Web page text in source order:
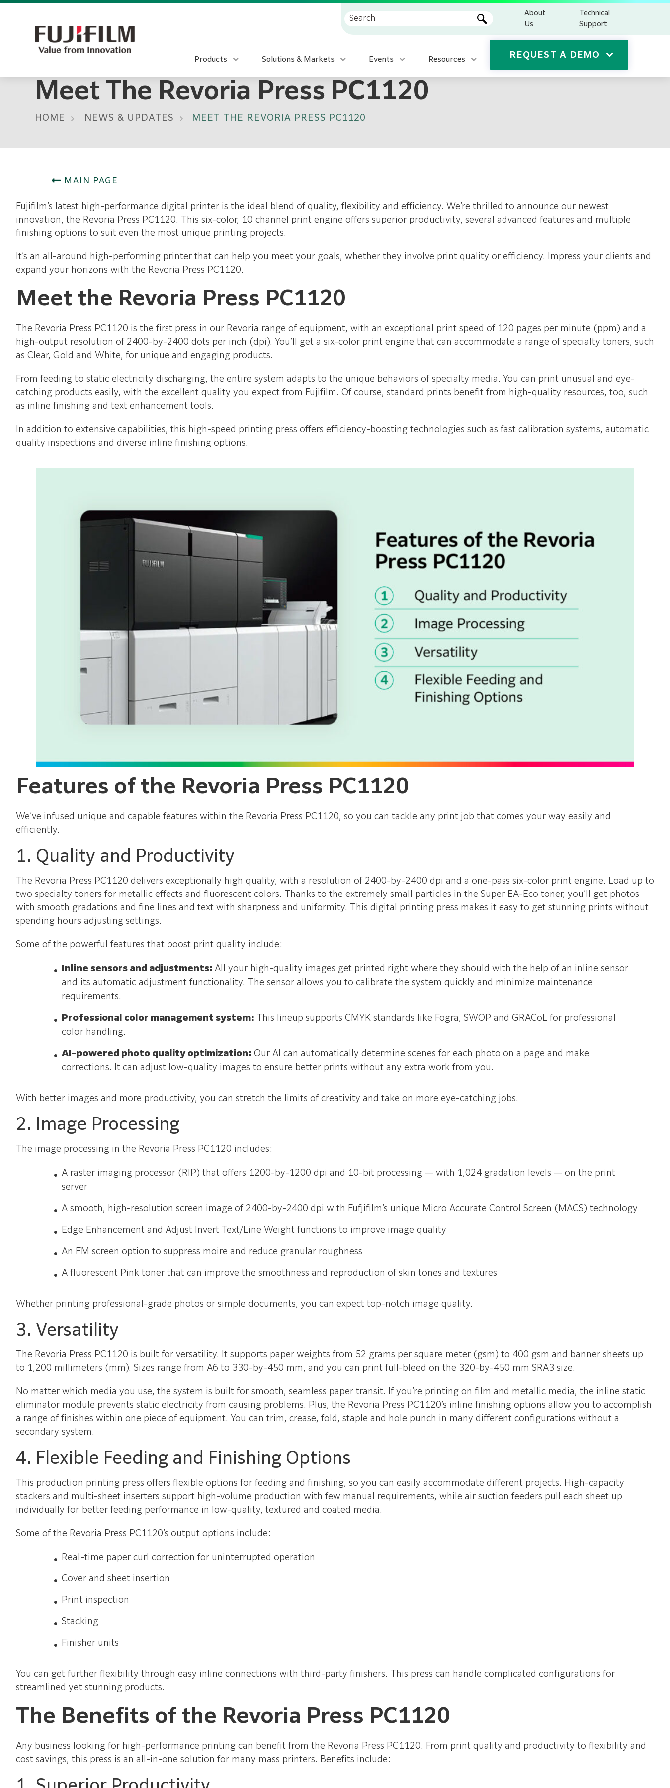
About
Us
Technical
Support
Products Solutions & Markets Events Resources REQUEST A DEMO
Meet The Revoria Press PC1120
HOME NEWS & UPDATES MEET THE REVORIA PRESS PC1120
MAIN PAGE
Fujifilm’s latest high-performance digital printer is the ideal blend of quality, flexibility and efficiency. We’re thrilled to announce our newest
innovation, the Revoria Press PC1120. This six-color, 10 channel print engine offers superior productivity, several advanced features and multiple
finishing options to suit even the most unique printing projects.
It’s an all-around high-performing printer that can help you meet your goals, whether they involve print quality or efficiency. Impress your clients and
expand your horizons with the Revoria Press PC1120.
Meet the Revoria Press PC1120
The Revoria Press PC1120 is the first press in our Revoria range of equipment, with an exceptional print speed of 120 pages per minute (ppm) and a
high-output resolution of 2400-by-2400 dots per inch (dpi). You’ll get a six-color print engine that can accommodate a range of specialty toners, such
as Clear, Gold and White, for unique and engaging products.
From feeding to static electricity discharging, the entire system adapts to the unique behaviors of specialty media. You can print unusual and eye-
catching products easily, with the excellent quality you expect from Fujifilm. Of course, standard prints benefit from high-quality resources, too, such
as inline finishing and text enhancement tools.
In addition to extensive capabilities, this high-speed printing press offers efficiency-boosting technologies such as fast calibration systems, automatic
quality inspections and diverse inline finishing options.
Features of the Revoria Press PC1120
We’ve infused unique and capable features within the Revoria Press PC1120, so you can tackle any print job that comes your way easily and
efficiently.
1. Quality and Productivity
The Revoria Press PC1120 delivers exceptionally high quality, with a resolution of 2400-by-2400 dpi and a one-pass six-color print engine. Load up to
two specialty toners for metallic effects and fluorescent colors. Thanks to the extremely small particles in the Super EA-Eco toner, you’ll get photos
with smooth gradations and fine lines and text with sharpness and uniformity. This digital printing press makes it easy to get stunning prints without
spending hours adjusting settings.
Some of the powerful features that boost print quality include:
Inline sensors and adjustments: All your high-quality images get printed right where they should with the help of an inline sensor
and its automatic adjustment functionality. The sensor allows you to calibrate the system quickly and minimize maintenance
requirements.
Professional color management system:
This lineup supports CMYK standards like Fogra, SWOP and GRACoL for professional
color handling.
AI-powered photo quality optimization: Our AI can automatically determine scenes for each photo on a page and make
corrections. It can adjust low-quality images to ensure better prints without any extra work from you.
With better images and more productivity, you can stretch the limits of creativity and take on more eye-catching jobs.
2. Image Processing
The image processing in the Revoria Press PC1120 includes:
A raster imaging processor (RIP) that offers 1200-by-1200 dpi and 10-bit processing — with 1,024 gradation levels — on the print
server
A smooth, high-resolution screen image of 2400-by-2400 dpi with Fufjifilm’s unique Micro Accurate Control Screen (MACS) technology
Edge Enhancement and Adjust Invert Text/Line Weight functions to improve image quality
An FM screen option to suppress moire and reduce granular roughness
A fluorescent Pink toner that can improve the smoothness and reproduction of skin tones and textures
Whether printing professional-grade photos or simple documents, you can expect top-notch image quality.
3. Versatility
The Revoria Press PC1120 is built for versatility. It supports paper weights from 52 grams per square meter (gsm) to 400 gsm and banner sheets up
to 1,200 millimeters (mm). Sizes range from A6 to 330-by-450 mm, and you can print full-bleed on the 320-by-450 mm SRA3 size.
No matter which media you use, the system is built for smooth, seamless paper transit. If you’re printing on film and metallic media, the inline static
eliminator module prevents static electricity from causing problems. Plus, the Revoria Press PC1120’s inline finishing options allow you to accomplish
a range of finishes within one piece of equipment. You can trim, crease, fold, staple and hole punch in many different configurations without a
secondary system.
4. Flexible Feeding and Finishing Options
This production printing press offers flexible options for feeding and finishing, so you can easily accommodate different projects. High-capacity
stackers and multi-sheet inserters support high-volume production with few manual requirements, while air suction feeders pull each sheet up
individually for better feeding performance in low-quality, textured and coated media.
Some of the Revoria Press PC1120’s output options include:
Real-time paper curl correction for uninterrupted operation
Cover and sheet insertion
Print inspection
Stacking
Finisher units
You can get further flexibility through easy inline connections with third-party finishers. This press can handle complicated configurations for
streamlined yet stunning products.
The Benefits of the Revoria Press PC1120
Any business looking for high-performance printing can benefit from the Revoria Press PC1120. From print quality and productivity to flexibility and
cost savings, this press is an all-in-one solution for many mass printers. Benefits include: